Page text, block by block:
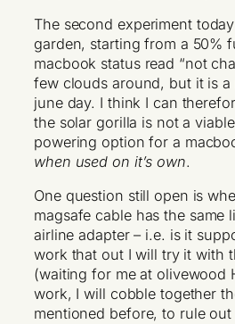
The second experiment
garden, starting from a 50%
macbook status read “not
few clouds around, but it is
june day. I think I can
the solar gorilla is not a
powering option for a
when used on it’s own.
One question still open is
magsafe cable has the same
airline adapter – i.e. is it
work that out I will try it with
(waiting for me at olivewood
work, I will cobble together
mentioned before, to rule out